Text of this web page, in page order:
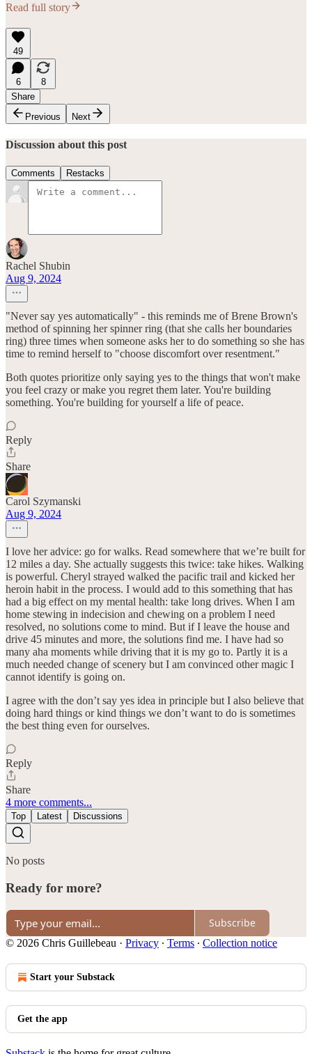
Read full story
49
6
8
Share
Previous
Next
Discussion about this post
Comments Restacks
Rachel Shubin
Aug 9, 2024
"Never say yes automatically" - this reminds me of Brene Brown's
method of spinning her spinner ring (that she calls her boundaries
ring) three times when someone asks her to do something so she has
time to remind herself to "choose discomfort over resentment."
Both quotes prioritize only saying yes to the things that won't make
you feel crazy or make you regret them later. You're building
something. You're building for yourself a life of peace.
Reply
Share
Carol Szymanski
Aug 9, 2024
I love her advice: go for walks. Read somewhere that we’re built for
12 miles a day. She actually suggests this twice: take hikes. Walking
is powerful. Cheryl strayed walked the pacific trail and kicked her
heroin habit in the process. I would add to this something that has
had a big effect on my mental health: take long drives. When I am
home stewing in indecision and chewing on a problem I need
resolved, no solutions come to mind. But if I leave the house and
drive 45 minutes and more, the solutions find me. I have had so
many aha moments while driving that it is my go to. Partly it is a
much needed change of scenery but I am convinced other magic I
cannot identify is going on.
I agree with the don’t say yes idea in principle but I also believe that
doing hard things or kind things we don’t want to do is sometimes
the best thing even for ourselves.
Reply
Share
4 more comments...
Top Latest Discussions
No posts
Ready for more?
Subscribe
© 2026 Chris Guillebeau · Privacy ∙ Terms ∙ Collection notice
Start your Substack
Get the app